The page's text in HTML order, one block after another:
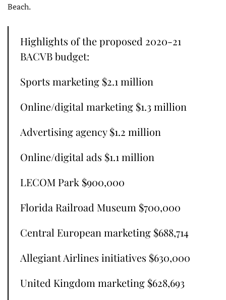
Beach.
Highlights of the proposed 2020-21
BACVB budget:
Sports marketing $2.1 million
Online/digital marketing $1.3 million
Advertising agency $1.2 million
Online/digital ads $1.1 million
LECOM Park $900,000
Florida Railroad Museum $700,000
Central European marketing $688,714
Allegiant Airlines initiatives $630,000
United Kingdom marketing $628,693